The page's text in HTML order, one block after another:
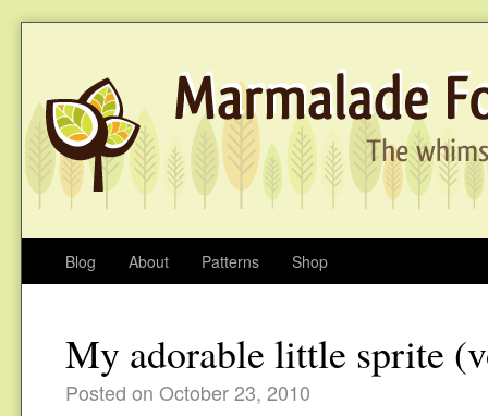
Blog About Patterns Shop
My adorable little sprite
Posted on October 23, 2010